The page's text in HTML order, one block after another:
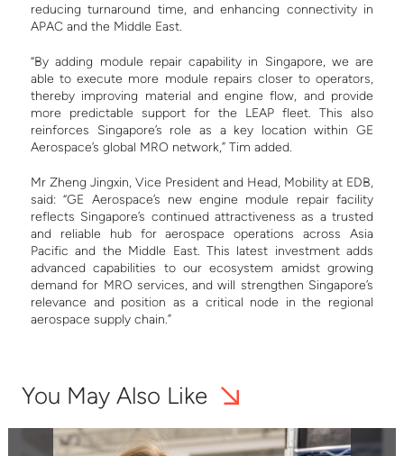
reducing turnaround time, and enhancing connectivity in
APAC and the Middle East.
“By adding module repair capability in Singapore, we are
able to execute more module repairs closer to operators,
thereby improving material and engine flow, and provide
more predictable support for the LEAP fleet. This also
reinforces Singapore’s role as a key location within GE
Aerospace’s global MRO network,” Tim added.
Mr Zheng Jingxin, Vice President and Head, Mobility at EDB,
said: “GE Aerospace’s new engine module repair facility
reflects Singapore’s continued attractiveness as a trusted
and reliable hub for aerospace operations across Asia
Pacific and the Middle East. This latest investment adds
advanced capabilities to our ecosystem amidst growing
demand for MRO services, and will strengthen Singapore’s
relevance and position as a critical node in the regional
aerospace supply chain.”
You May Also Like